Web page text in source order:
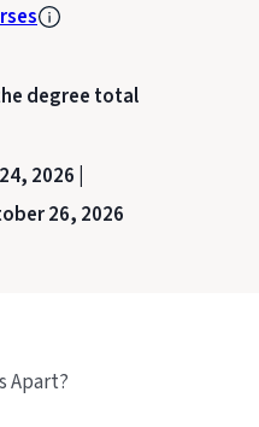
degree total
2026 |
26, 2026
Apart?